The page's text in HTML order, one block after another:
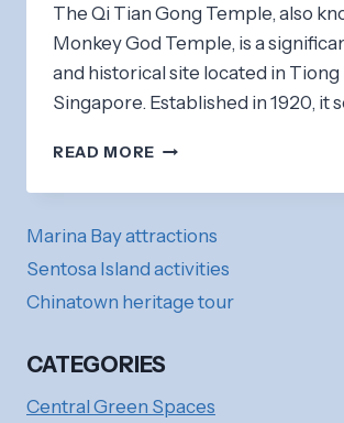
The Qi Tian Gong Temple, also
Monkey God Temple, is a
and historical site located in Tiong
Singapore. Established in 1920, it
READ MORE QI
GONG
(MONKEY
GOD
LOCAL
Marina Bay attractions
Sentosa Island activities
Chinatown heritage tour
CATEGORIES
Central Green Spaces